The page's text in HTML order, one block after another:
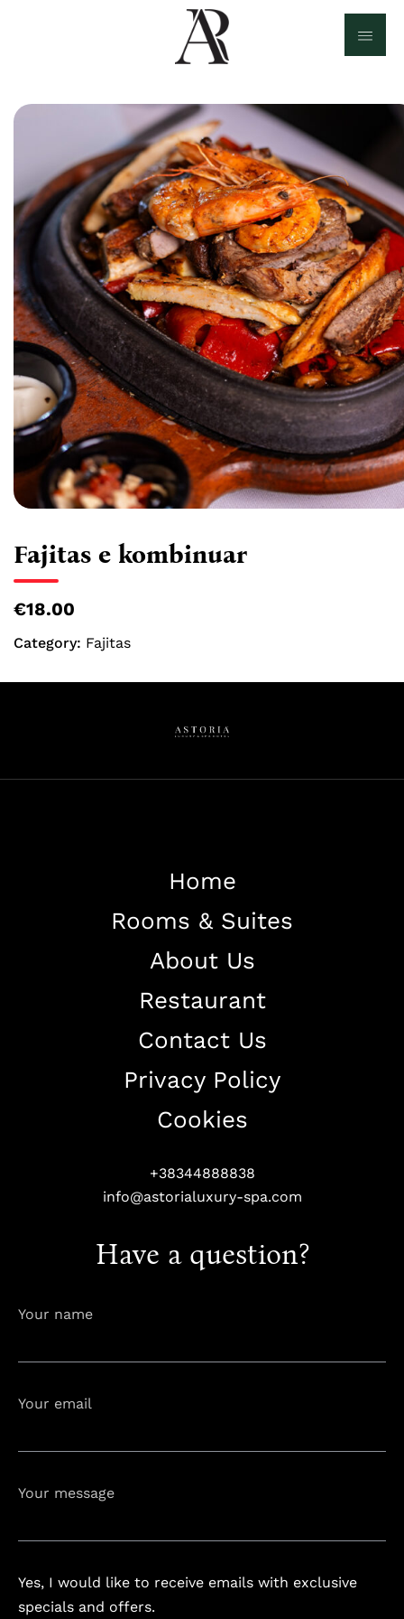
Fajitas e kombinuar
€18.00
Category: Fajitas
Have a question?
Your name
Your email
Your message
Yes, I would like to receive emails with exclusive
specials and offers.
Home
Rooms & Suites
About Us
Restaurant
Contact Us
Privacy Policy
Cookies
+38344888838
info@astorialuxury-spa.com
Home
About The Hotel
Our Rooms
Restaurant
Contact Us
Work With US
info@astorialuxury-spa.com